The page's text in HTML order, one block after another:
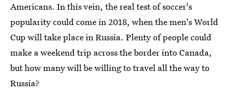
Americans. In this vein, the real test of soccer's
popularity could come in 2018, when the men's World
Cup will take place in Russia. Plenty of people could
make a weekend trip across the border into Canada,
but how many will be willing to travel all the way to
Russia?